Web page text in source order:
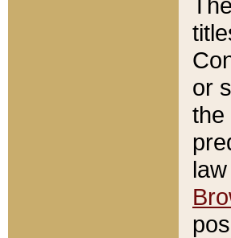
or
the